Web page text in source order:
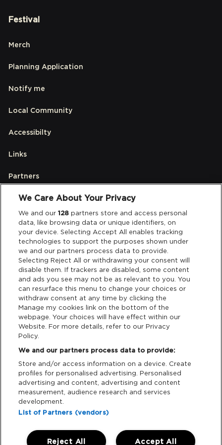
Festival
Merch
Planning Application
Notify me
Local Community
Accessibilty
Links
Partners
Legal
Privacy & Cookies
Terms & Conditions
Data Deletion
Support
Cash Free Support
iOS Android
We Care About Your Privacy
We and our128 partners store and access personal
data, like browsing data or unique identifiers, on
your device. Selecting Accept All enables tracking
technologies to support the purposes shown under
we and our partners process data to provide.
Selecting Reject All or withdrawing your consent will
disable them. If trackers are disabled, some content
and ads you see may not be as relevant to you. You
can resurface this menu to change your choices or
withdraw consent at any time by clicking the
Manage my cookies link on the bottom of the
webpage. Your choices will have effect within our
Website. For more details, refer to our Privacy
Policy.
We and our partners process data to provide:
Store and/or access information on a device. Create
profiles for personalised advertising. Personalised
advertising and content, advertising and content
measurement, audience research and services
development.
List of Partners (vendors)
Accept All
Reject All